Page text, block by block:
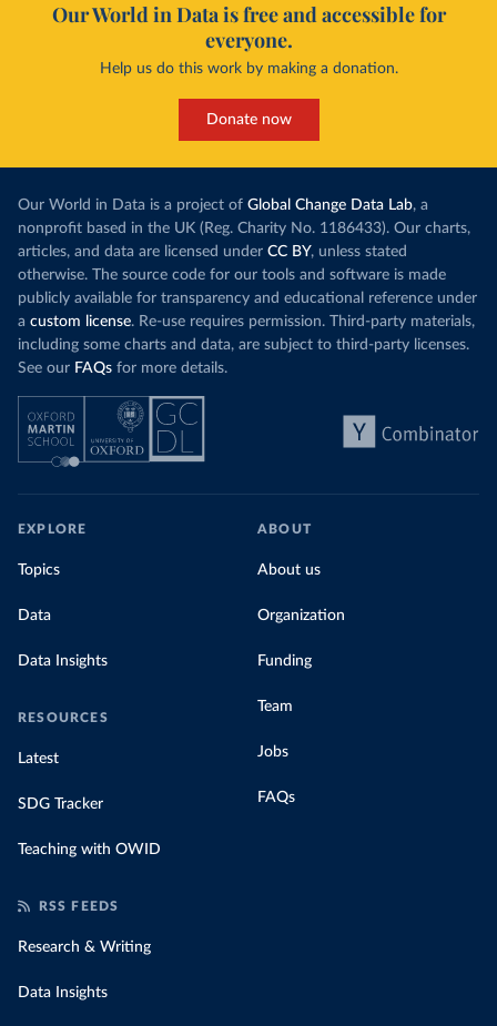
Our World in Data is free and accessible for
everyone.
Help us do this work by making a donation.
Donate now
Our World in Data is a project of Global Change Data Lab, a
nonprofit based in the UK (Reg. Charity No. 1186433). Our charts,
articles, and data are licensed under CC BY, unless stated
otherwise. The source code for our tools and software is made
publicly available for transparency and educational reference under
a custom license. Re-use requires permission. Third-party materials,
including some charts and data, are subject to third-party licenses.
See our FAQs for more details.
EXPLORE
Topics
Data
Data Insights
RESOURCES
Latest
SDG Tracker
Teaching with OWID
ABOUT
About us
Organization
Funding
Team
Jobs
FAQs
RSS FEEDS
Research & Writing
Data Insights